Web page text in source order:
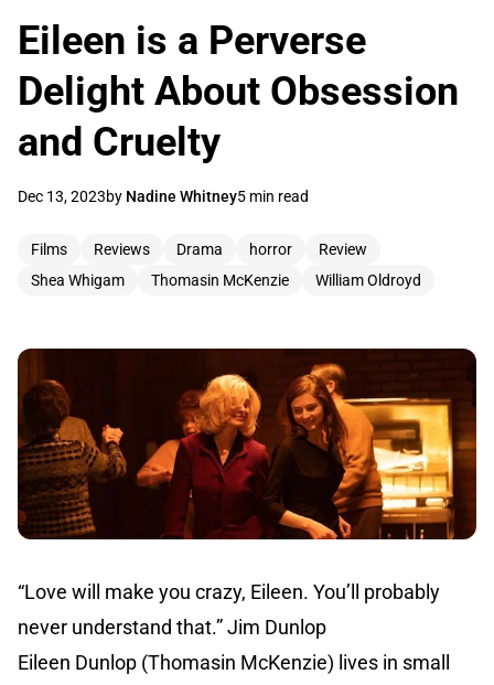
Eileen is a Perverse
Delight About Obsession
and Cruelty
Dec 13, 2023by Nadine Whitney5 min read
Films Reviews Drama horror
Review
Shea Whigam
Thomasin McKenzie William Oldroyd
“Love will make you crazy, Eileen. You’ll probably
never understand that.” Jim Dunlop
Eileen Dunlop (Thomasin McKenzie) lives in small